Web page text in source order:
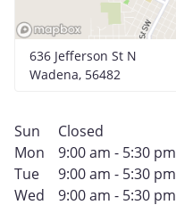
636 Jefferson St N
Wadena, 56482
Sun
Closed
Mon
9:00 am - 5:30 pm
Tue
9:00 am - 5:30 pm
Wed
9:00 am - 5:30 pm